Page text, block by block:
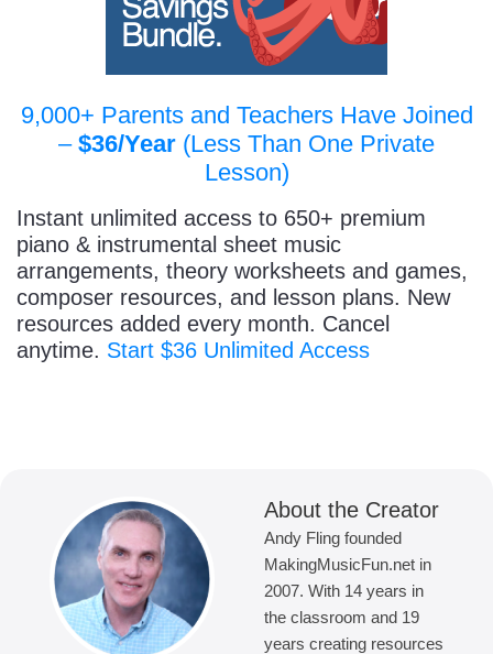
9,000+ Parents and Teachers Have Joined
– $36/Year (Less Than One Private
Lesson)
Instant unlimited access to 650+ premium
piano & instrumental sheet music
arrangements, theory worksheets and games,
composer resources, and lesson plans. New
resources added every month. Cancel
anytime. Start $36 Unlimited Access
About the Creator
Andy Fling founded
MakingMusicFun.net in
2007. With 14 years in
the classroom and 19
years creating resources